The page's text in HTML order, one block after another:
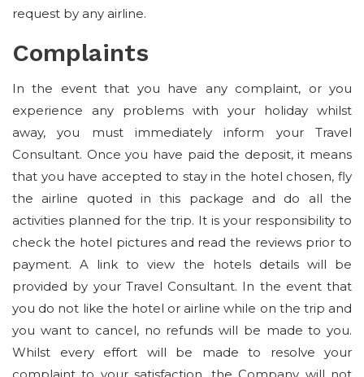
request by any airline.
Complaints
In the event that you have any complaint, or you
experience any problems with your holiday whilst
away, you must immediately inform your Travel
Consultant. Once you have paid the deposit, it means
that you have accepted to stay in the hotel chosen, fly
the airline quoted in this package and do all the
activities planned for the trip. It is your responsibility to
check the hotel pictures and read the reviews prior to
payment. A link to view the hotels details will be
provided by your Travel Consultant. In the event that
you do not like the hotel or airline while on the trip and
you want to cancel, no refunds will be made to you.
Whilst every effort will be made to resolve your